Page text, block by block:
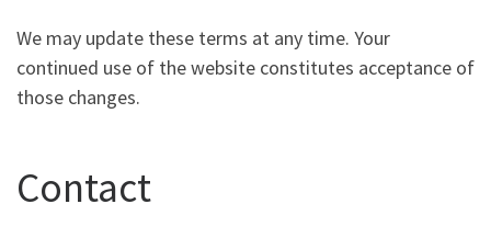
We may update these terms at any time. Your
continued use of the website constitutes acceptance of
those changes.
Contact